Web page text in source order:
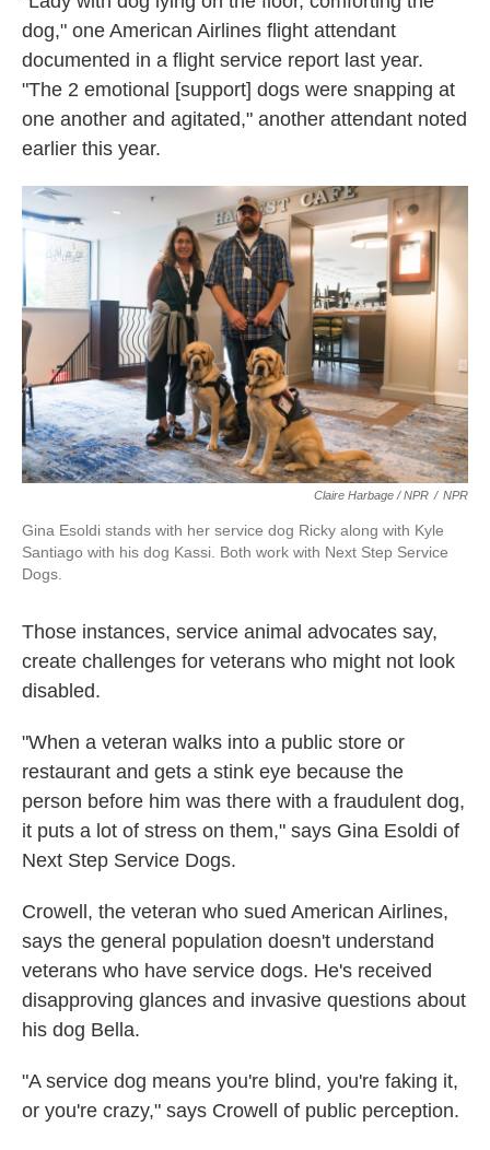
dog," one American Airlines flight attendant
documented in a flight service report last year.
"The 2 emotional [support] dogs were snapping at
one another and agitated," another attendant noted
earlier this year.
Claire Harbage / NPR / NPR
Gina Esoldi stands with her service dog Ricky along with Kyle
Santiago with his dog Kassi. Both work with Next Step Service
Dogs.
Those instances, service animal advocates say,
create challenges for veterans who might not look
disabled.
"When a veteran walks into a public store or
restaurant and gets a stink eye because the
person before him was there with a fraudulent dog,
it puts a lot of stress on them," says Gina Esoldi of
Next Step Service Dogs.
Crowell, the veteran who sued American Airlines,
says the general population doesn't understand
veterans who have service dogs. He's received
disapproving glances and invasive questions about
his dog Bella.
"A service dog means you're blind, you're faking it,
or you're crazy," says Crowell of public perception.